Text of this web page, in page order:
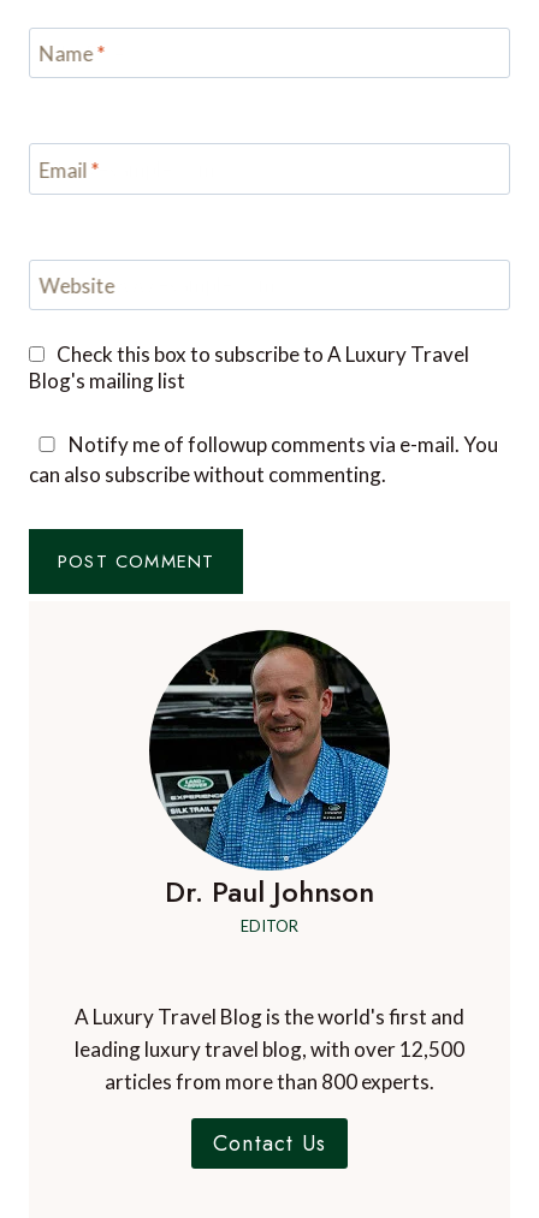
Name*
Email*
Website
Check this box to subscribe to A Luxury Travel
Blog's mailing list
Notify me of followup comments via e-mail. You
can also subscribewithout commenting.
Dr. Paul Johnson
EDITOR
A Luxury Travel Blog is the world's first and
leading luxury travel blog, with over 12,500
articles from more than 800 experts.
Contact Us